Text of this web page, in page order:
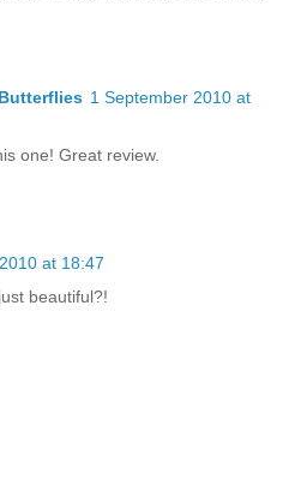
1 September 2010 at
one! Great review.
at 18:47
beautiful?!